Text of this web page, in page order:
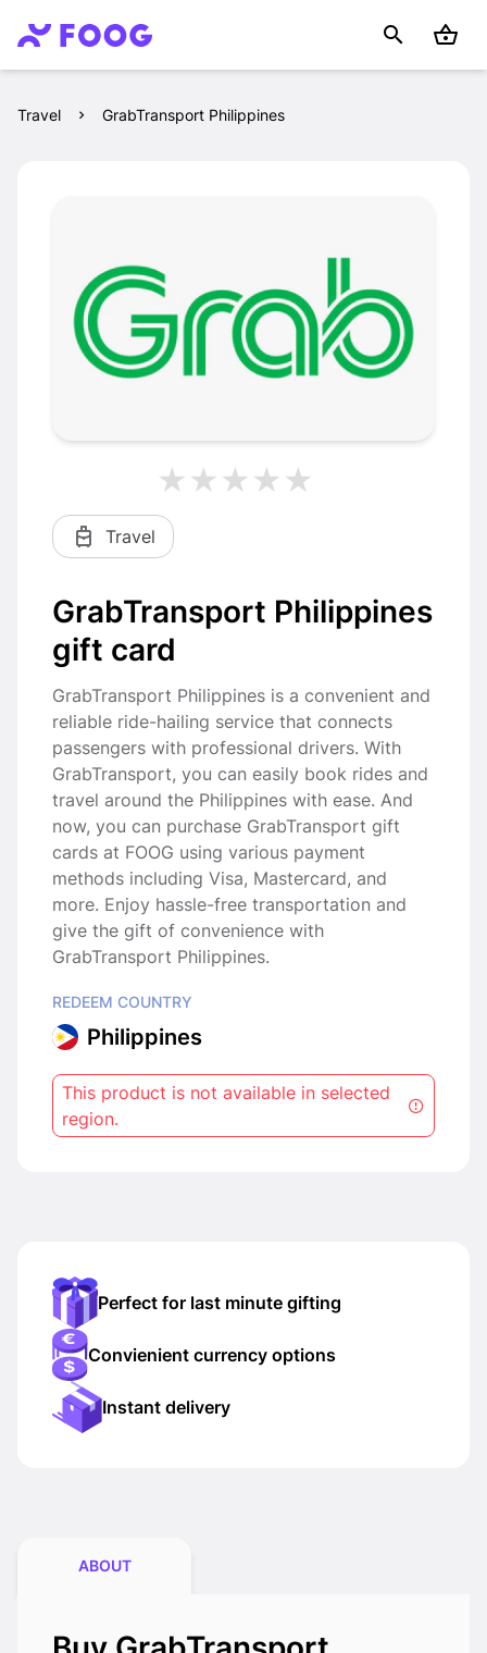
Travel GrabTransport Philippines
Travel
GrabTransport Philippines
gift card
GrabTransport Philippines is a convenient and
reliable ride-hailing service that connects
passengers with professional drivers. With
GrabTransport, you can easily book rides and
travel around the Philippines with ease. And
now, you can purchase GrabTransport gift
cards at FOOG using various payment
methods including Visa, Mastercard, and
more. Enjoy hassle-free transportation and
give the gift of convenience with
GrabTransport Philippines.
REDEEM COUNTRY
Philippines
This product is not available in selected
region.
Perfect for last minute gifting
Convienient currency options
Instant delivery
ABOUT